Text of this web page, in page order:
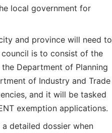
local government for
and province will need to
is to consist of the
Department of Planning
of Industry and Trade
and it will be tasked
exemption applications.
detailed dossier when